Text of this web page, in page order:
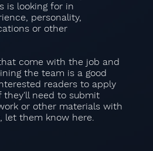
is looking for in
personality,
or other
come with the job and
the team is a good
readers to apply
they'll need to submit
or other materials with
let them know here.